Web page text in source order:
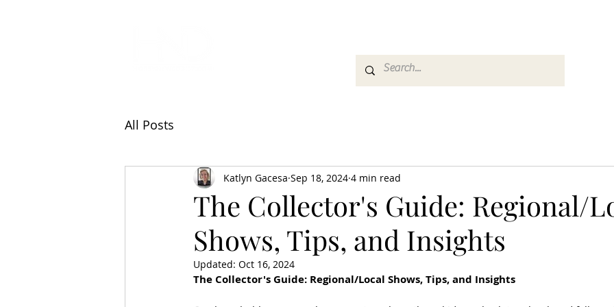
All Posts
The Collector's Guide: Regional/
Shows, Tips, and Insights
Katlyn Gacesa Sep 18, 2024 4 min read
Updated: Oct 16, 2024
The Collector's Guide: Regional/Local Shows, Tips, and Insights